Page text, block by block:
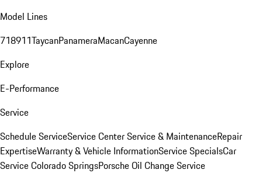
Model Lines
718911TaycanPanameraMacanCayenne
Explore
E-Performance
Service
Schedule ServiceService CenterService & MaintenanceRepair
ExpertiseWarranty & Vehicle InformationService SpecialsCar
Service Colorado SpringsPorsche Oil Change Service